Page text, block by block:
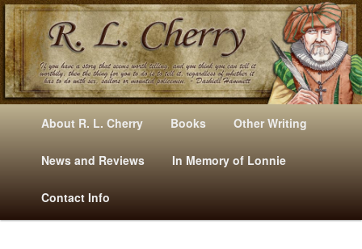
Mysteries, Short Stories, Puns And Other Writings By R. L. Cherry
E
Skip
to
primary
content
Skip
to
secondary
content
About R. L. Cherry Books Other Writing
News and Reviews In Memory of Lonnie
Contact Info